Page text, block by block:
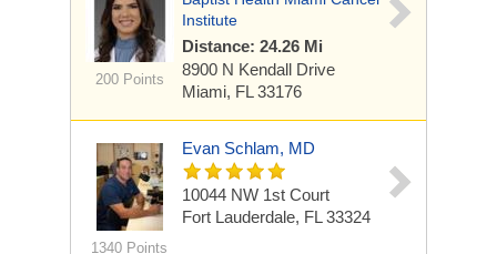
200 Points
Institute
Distance: 24.26 Mi
8900 N Kendall Drive
Miami, FL 33176
1340 Points
Evan Schlam, MD
10044 NW 1st Court
Fort Lauderdale, FL 33324